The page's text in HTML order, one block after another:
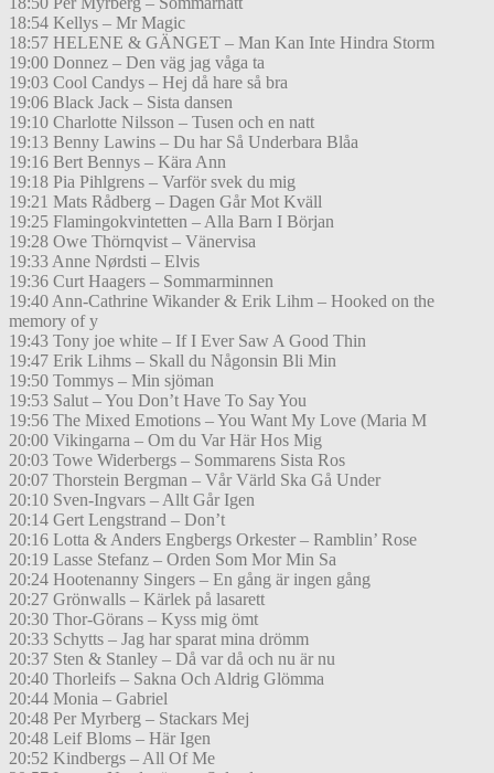
18:54 Kellys – Mr Magic
18:57 HELENE & GÄNGET – Man Kan Inte Hindra Storm
19:00 Donnez – Den väg jag våga ta
19:03 Cool Candys – Hej då hare så bra
19:06 Black Jack – Sista dansen
19:10 Charlotte Nilsson – Tusen och en natt
19:13 Benny Lawins – Du har Så Underbara Blåa
19:16 Bert Bennys – Kära Ann
19:18 Pia Pihlgrens – Varför svek du mig
19:21 Mats Rådberg – Dagen Går Mot Kväll
19:25 Flamingokvintetten – Alla Barn I Början
19:28 Owe Thörnqvist – Vänervisa
19:33 Anne Nørdsti – Elvis
19:36 Curt Haagers – Sommarminnen
19:40 Ann-Cathrine Wikander & Erik Lihm – Hooked on the
memory of y
19:43 Tony joe white – If I Ever Saw A Good Thin
19:47 Erik Lihms – Skall du Någonsin Bli Min
19:50 Tommys – Min sjöman
19:53 Salut – You Don’t Have To Say You
19:56 The Mixed Emotions – You Want My Love (Maria M
20:00 Vikingarna – Om du Var Här Hos Mig
20:03 Towe Widerbergs – Sommarens Sista Ros
20:07 Thorstein Bergman – Vår Värld Ska Gå Under
20:10 Sven-Ingvars – Allt Går Igen
20:14 Gert Lengstrand – Don’t
20:16 Lotta & Anders Engbergs Orkester – Ramblin’ Rose
20:19 Lasse Stefanz – Orden Som Mor Min Sa
20:24 Hootenanny Singers – En gång är ingen gång
20:27 Grönwalls – Kärlek på lasarett
20:30 Thor-Görans – Kyss mig ömt
20:33 Schytts – Jag har sparat mina drömm
20:37 Sten & Stanley – Då var då och nu är nu
20:40 Thorleifs – Sakna Och Aldrig Glömma
20:44 Monia – Gabriel
20:48 Per Myrberg – Stackars Mej
20:48 Leif Bloms – Här Igen
20:52 Kindbergs – All Of Me